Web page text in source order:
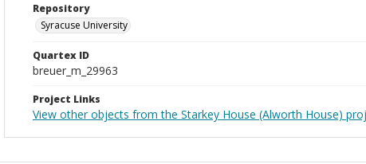
Repository
Syracuse University
Quartex ID
breuer_m_29963
Project Links
View other objects from the Starkey House (Alworth House)